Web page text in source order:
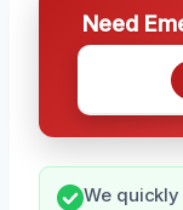
Need
We